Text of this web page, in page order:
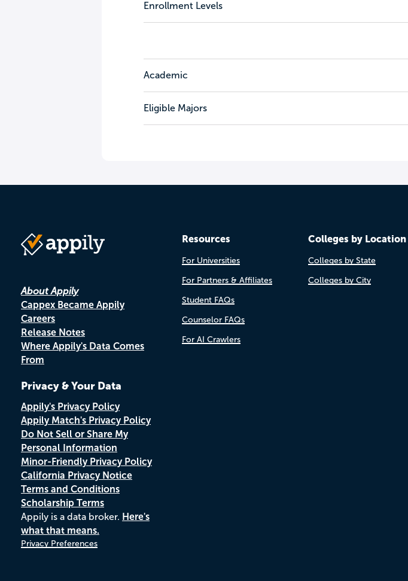
Enrollment Levels
Academic
Eligible Majors
About Appily
Cappex Became Appily
Careers
Release Notes
Where Appily's Data Comes
From
Privacy & Your Data
Appily's Privacy Policy
Appily Match's Privacy Policy
Do Not Sell or Share My
Personal Information
Minor-Friendly Privacy Policy
California Privacy Notice
Terms and Conditions
Scholarship Terms
Appily is a data broker. Here's
what that means.
Privacy Preferences
Resources
For Universities
For Partners & Affiliates
Student FAQs
Counselor FAQs
For AI Crawlers
Colleges by Location
Colleges by State
Colleges by City